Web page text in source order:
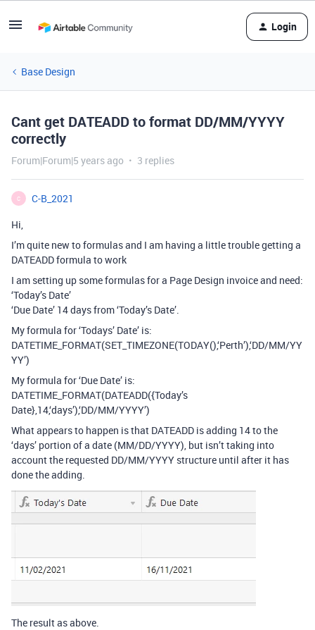
Login
Base Design
Cant get DATEADD to format DD/MM/YYYY
correctly
Forum|Forum|5 years ago 3 replies
C
C-B_2021
Hi,
I’m quite new to formulas and I am having a little trouble getting a
DATEADD formula to work
I am setting up some formulas for a Page Design invoice and need:
‘Today’s Date’
‘Due Date’ 14 days from ‘Today’s Date’.
My formula for ‘Todays’ Date’ is:
DATETIME_FORMAT(SET_TIMEZONE(TODAY(),‘Perth’),‘DD/MM/YY
YY’)
My formula for ‘Due Date’ is:
DATETIME_FORMAT(DATEADD({Today’s
Date},14,‘days’),‘DD/MM/YYYY’)
What appears to happen is that DATEADD is adding 14 to the
‘days’ portion of a date (MM/DD/YYYY), but isn’t taking into
account the requested DD/MM/YYYY structure until after it has
done the adding.
The result as above.